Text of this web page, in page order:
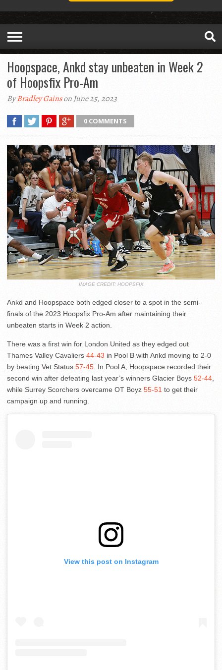
Hoopspace, Ankd stay unbeaten in Week 2
of Hoopsfix Pro-Am
ByBradley Gainson June 25, 2023
0 COMMENTS
IMAGE CREDIT: HOOPSFIX
Ankd and Hoopspace both edged closer to a spot in the semi-
finals of the 2023 Hoopsfix Pro-Am after maintaining their
unbeaten starts in Week 2 action.
There was a first win for London United as they edged out
Thames Valley Cavaliers 44-43 in Pool B with Ankd moving to 2-0
by beating Vet Status 57-45. In Pool A, Hoopspace recorded their
second win after defeating last year’s winners Glacier Boys 52-44,
while Surrey Scorchers overcame OT Boyz 55-51 to get their
campaign up and running.
View this post on Instagram